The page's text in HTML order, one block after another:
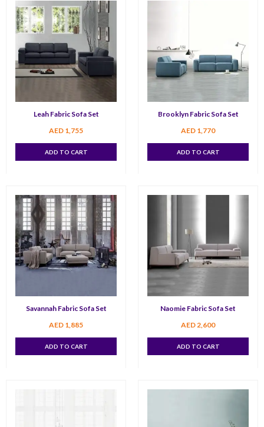
Leah Fabric Sofa Set
AED 1,755
ADD TO CART
Brooklyn Fabric Sofa Set
AED 1,770
ADD TO CART
Savannah Fabric Sofa Set
AED 1,885
ADD TO CART
Naomie Fabric Sofa Set
AED2,600
ADD TO CART